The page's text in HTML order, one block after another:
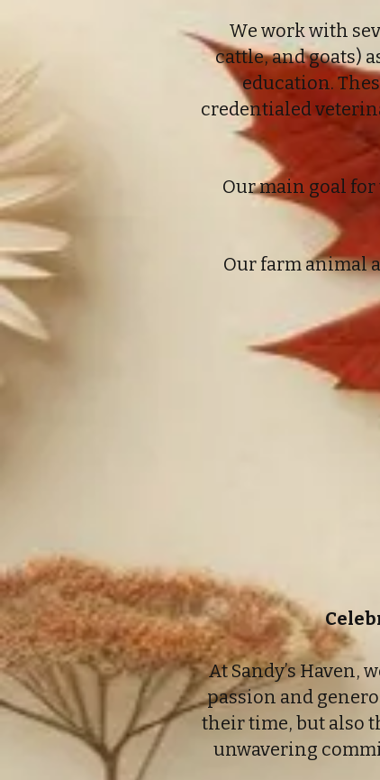
We work with
cattle, and goats)
education.
credentialed
Our main goal
Our farm animal
At Sandy’s Haven,
passion and
their time, but also
unwavering